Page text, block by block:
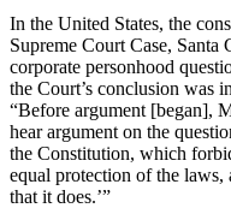
In the United States, the
Supreme Court Case,
corporate personhood
the Court’s conclusion was
“Before argument [began],
hear argument on the
the Constitution, which
equal protection of the laws,
that it does.’”